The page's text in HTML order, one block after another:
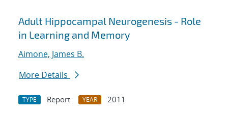
Adult Hippocampal Neurogenesis - Role
in Learning and Memory
Aimone, James B.
More Details
TYPE Report YEAR
2011